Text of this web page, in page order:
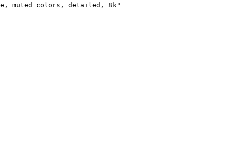
muted colors, detailed, 8k"